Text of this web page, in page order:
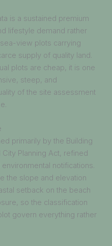
is a sustained premium
lifestyle demand rather
view plots carrying
supply of quality land.
plots are cheap, it is one
steep, and
of the site assessment
primarily by the Building
Planning Act, refined
notifications.
the slope and elevation
setback on the beach
so the classification
govern everything rather